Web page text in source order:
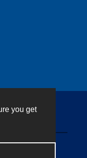
you get